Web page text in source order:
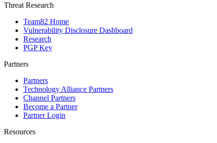
Threat Research
Team82 Home
Vulnerability Disclosure Dashboard
Research
PGP Key
Partners
Partners
Technology Alliance Partners
Channel Partners
Become a Partner
Partner Login
Resources